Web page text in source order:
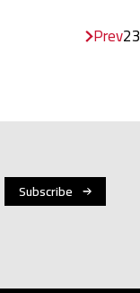
Prev23